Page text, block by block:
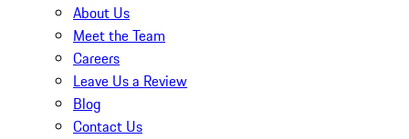
About Us
Meet the Team
Careers
Leave Us a Review
Blog
Contact Us